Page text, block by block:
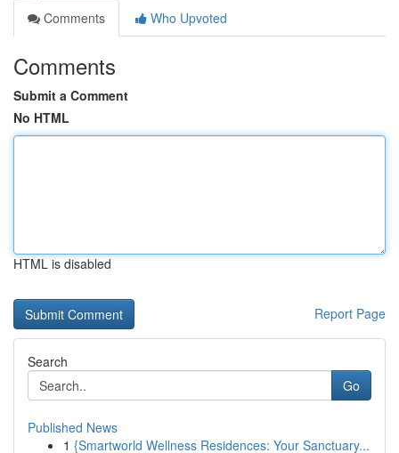
Comments
Who Upvoted
Comments
Submit a Comment
No HTML
HTML is disabled
Report Page
Search
Go
Published News
1 {Smartworld Wellness Residences: Your Sanctuary...